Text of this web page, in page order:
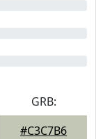
GRB:
#C3C7B6